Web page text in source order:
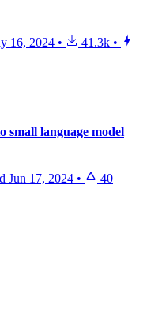
16, 2024 • 41.3k •
language model
Jun 17, 2024 •
40